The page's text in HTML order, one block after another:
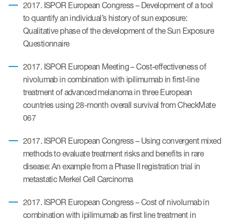
& Events
News & Events
Read More
Conferences
Webinars
2017. ISPOR European Congress – Development of a tool
to quantify an individual’s history of sun exposure:
Qualitative phase of the development of the Sun Exposure
Questionnaire
2017. ISPOR European Meeting – Cost-effectiveness of
nivolumab in combination with ipilimumab in first-line
treatment of advanced melanoma in three European
countries using 28-month overall survival from CheckMate
067
2017. ISPOR European Congress – Using convergent mixed
methods to evaluate treatment risks and benefits in rare
disease: An example from a Phase II registration trial in
metastatic Merkel Cell Carcinoma
2017. ISPOR European Congress – Cost of nivolumab in
combination with ipilimumab as first line treatment in